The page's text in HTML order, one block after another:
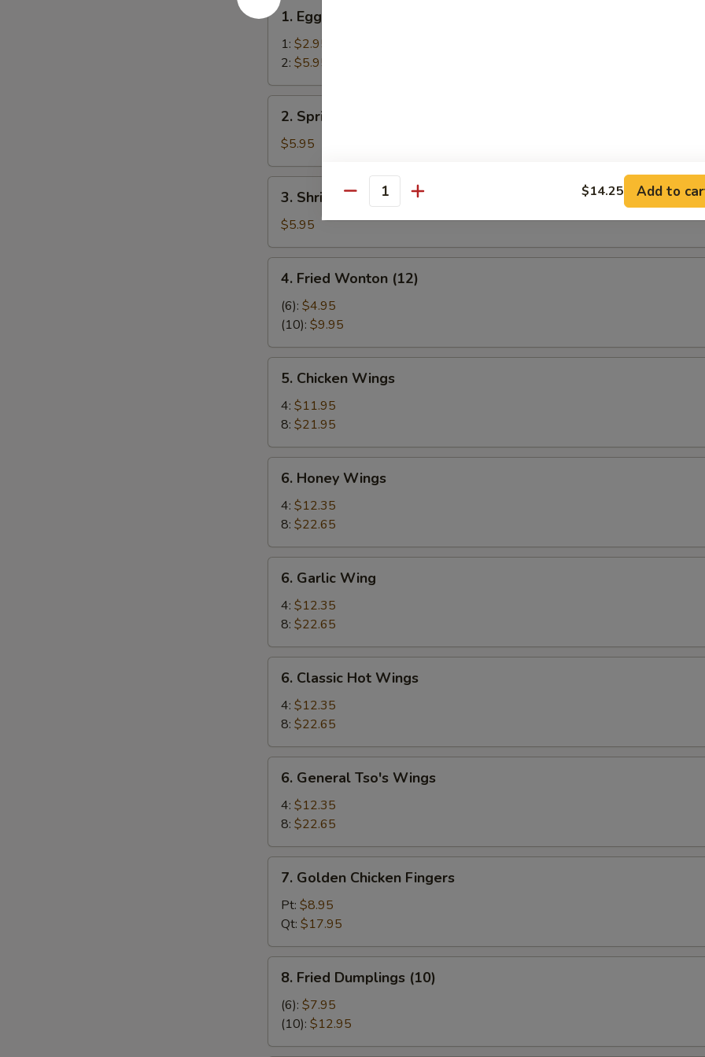
1.
Egg
Roll
1. Egg Roll
1: $2.95
2: $5.95
Spring
Rolls
(2)
2. Spring Rolls (2)
$5.95
Shrimp
Roll
(2)
3. Shrimp Roll (2)
$5.95
Fried
Wonton
(12)
4. Fried Wonton (12)
(6): $4.95
(10): $9.95
Chicken
Wings
5. Chicken Wings
4: $11.95
8: $21.95
Honey
Wings
6. Honey Wings
4: $12.35
8: $22.65
Garlic
Wing
6. Garlic Wing
4: $12.35
8: $22.65
Classic
Hot
Wings
6. Classic Hot Wings
4: $12.35
8: $22.65
General
Tso's
Wings
6. General Tso's Wings
4: $12.35
8: $22.65
Golden
Chicken
Fingers
7. Golden Chicken Fingers
Pt: $8.95
Qt: $17.95
Fried
Dumplings
(10)
8. Fried Dumplings (10)
(6): $7.95
(10): $12.95
Quantity $14.25 Add to